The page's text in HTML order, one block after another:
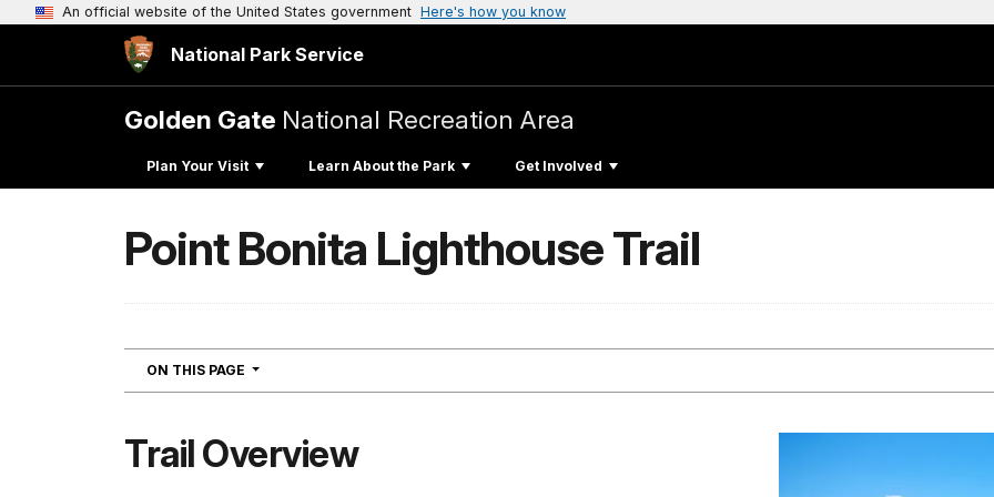
An official website of the United States government Here's how you know
National Park Service
Golden Gate National Recreation Area
Plan Your Visit Learn About the Park Get Involved
Point Bonita Lighthouse Trail
ON THIS PAGE NAVIGATION
Trail Overview